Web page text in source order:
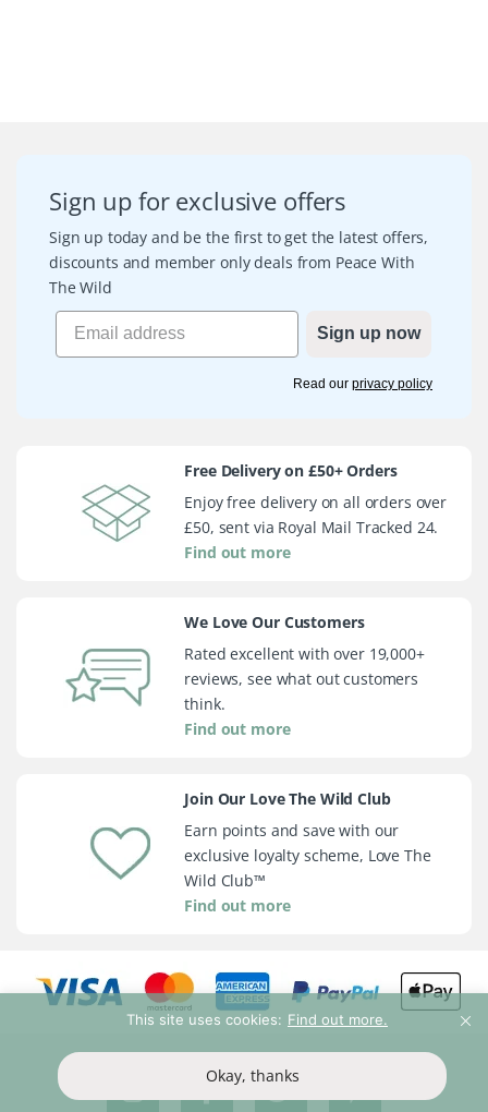
This site uses cookies: Find out more.
Okay, thanks
Sign up for exclusive offers
Sign up today and be the first to get the latest offers,
discounts and member only deals from Peace With
The Wild
Sign up now
Read our privacy policy
Free Delivery on £50+ Orders
Enjoy free delivery on all orders over
£50, sent via Royal Mail Tracked 24.
Find out more
We Love Our Customers
Rated excellent with over 19,000+
reviews, see what out customers
think.
Find out more
Join Our Love The Wild Club
Earn points and save with our
exclusive loyalty scheme, Love The
Wild Club™
Find out more